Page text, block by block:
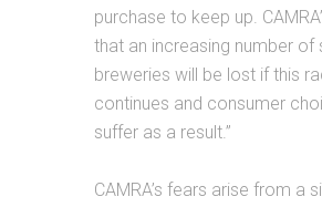
purchase to keep up.
that an increasing number of
breweries will be lost if this
continues and consumer
suffer as a result.”
CAMRA’s fears arise from a